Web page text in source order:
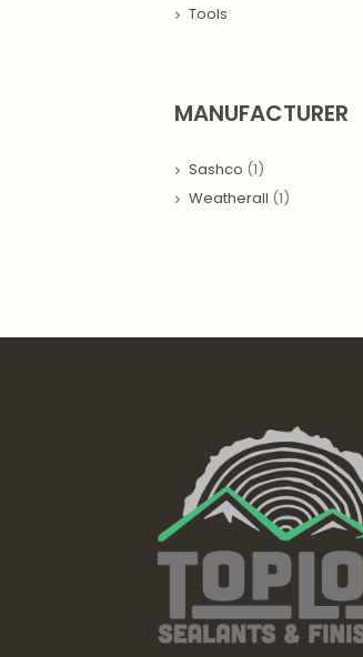
Tools
MANUFACTURER
Sashco (1)
Weatherall (1)